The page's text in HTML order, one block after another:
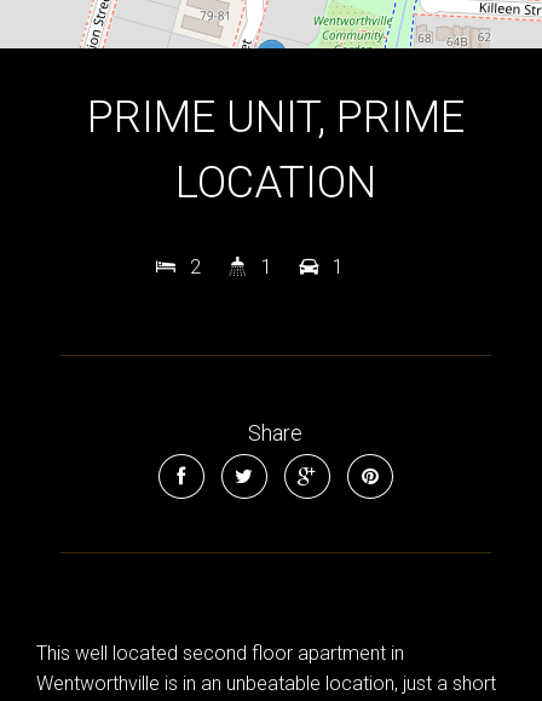
PRIME UNIT, PRIME
LOCATION
2 1 1
Share
This well located second floor apartment in
Wentworthville is in an unbeatable location, just a short